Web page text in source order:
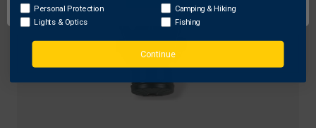
Personal Protection
Lights & Optics
Camping & Hiking
Fishing
Continue